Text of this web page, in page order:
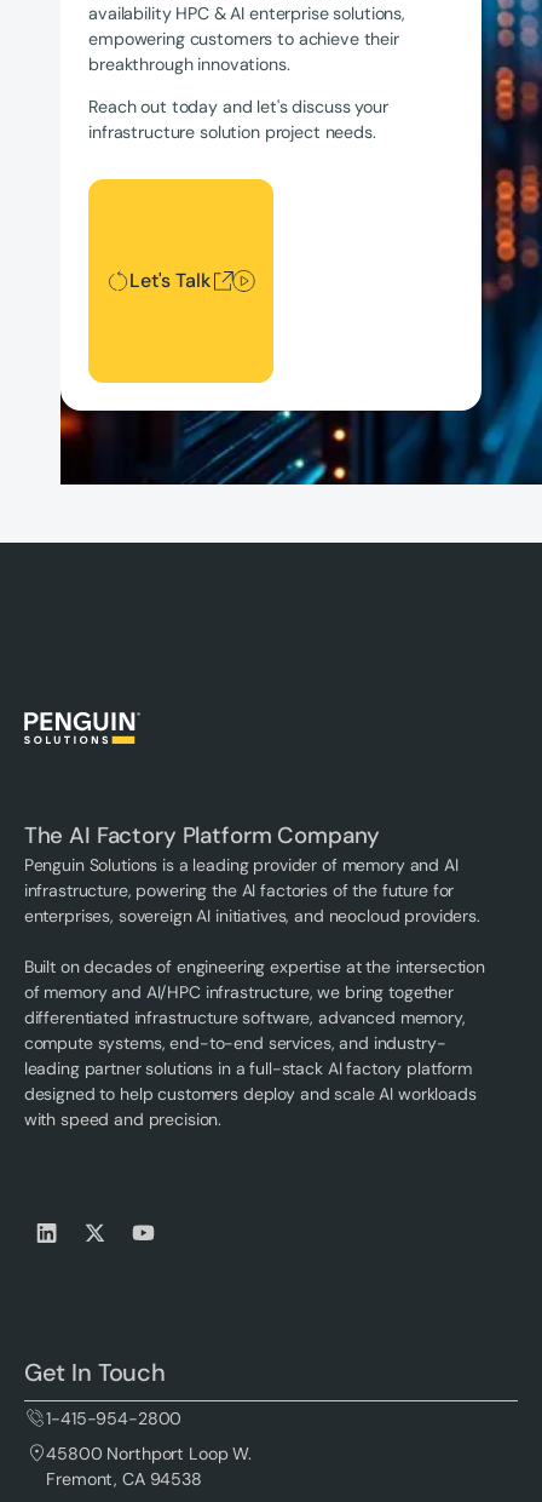
availability HPC & AI enterprise solutions,
empowering customers to achieve their
breakthrough innovations.
Reach out today and let's discuss your
infrastructure solution project needs.
Let's Talk
Let's Talk
The AI Factory Platform Company
Penguin Solutions is a leading provider of memory and AI
infrastructure, powering the AI factories of the future for
enterprises, sovereign AI initiatives, and neocloud providers.
Built on decades of engineering expertise at the intersection
of memory and AI/HPC infrastructure, we bring together
differentiated infrastructure software, advanced memory,
compute systems, end-to-end services, and industry-
leading partner solutions in a full-stack AI factory platform
designed to help customers deploy and scale AI workloads
with speed and precision.
Get In Touch
1-415-954-2800
45800 Northport Loop W.
Fremont, CA 94538